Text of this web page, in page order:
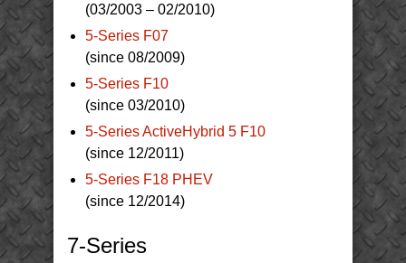
(03/2003 – 02/2010)
5-Series F07
(since 08/2009)
5-Series F10
(since 03/2010)
5-Series ActiveHybrid 5 F10
(since 12/2011)
5-Series F18 PHEV
(since 12/2014)
7-Series